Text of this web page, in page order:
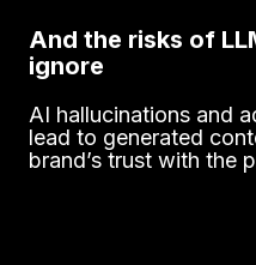
And the risks of
ignore
AI hallucinations and
lead to generated
brand’s trust with the